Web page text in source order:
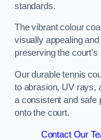
standards.
The vibrant colour
visually appealing
preserving the
Our durable tennis
to abrasion, UV rays,
a consistent and safe
onto the court.
Contact Our